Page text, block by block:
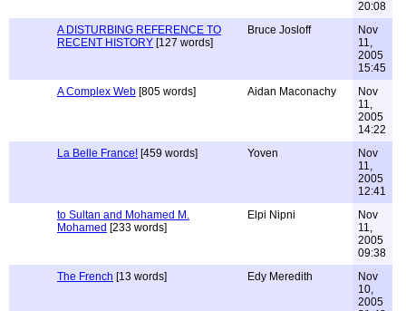
20:08
A DISTURBING REFERENCE TO
RECENT HISTORY [127 words]
Bruce Josloff
Nov
11,
2005
15:45
A Complex Web [805 words] Aidan Maconachy
Nov
11,
2005
14:22
La Belle France! [459 words] Yoven
Nov
11,
2005
12:41
to Sultan and Mohamed M.
Mohamed [233 words]
Elpi Nipni
Nov
11,
2005
09:38
The French [13 words] Edy Meredith
Nov
10,
2005